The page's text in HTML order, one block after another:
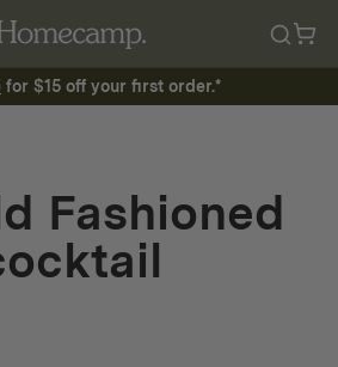
for $15 off your first order.*
Fashioned